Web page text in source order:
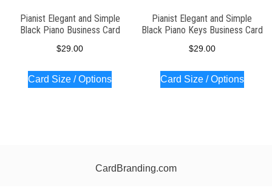
Pianist Elegant and Simple
Black Piano Business Card
$29.00
Card Size / Options
Pianist Elegant and Simple
Black Piano Keys Business Card
$29.00
Card Size / Options
CardBranding.com